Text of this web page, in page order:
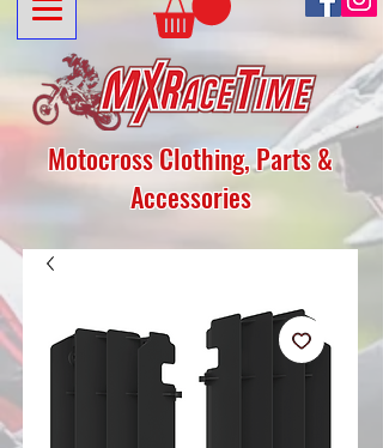
Motocross Clothing, Parts &
Accessories